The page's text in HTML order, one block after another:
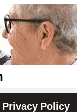
Privacy Policy